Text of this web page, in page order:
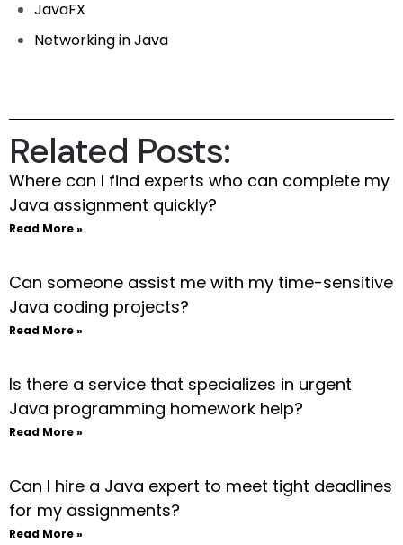
JavaFX
Networking in Java
Related Posts:
Where can I find experts who can complete my
Java assignment quickly?
Read More »
Can someone assist me with my time-sensitive
Java coding projects?
Read More »
Is there a service that specializes in urgent
Java programming homework help?
Read More »
Can I hire a Java expert to meet tight deadlines
for my assignments?
Read More »